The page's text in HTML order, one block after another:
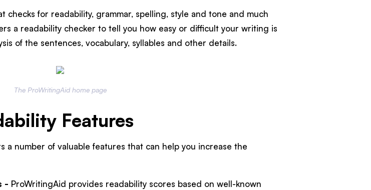
for readability, grammar, spelling, style and tone and much
a readability checker to tell you how easy or difficult your writing is
of the sentences, vocabulary, syllables and other details.
The ProWritingAid home page
Features
a number of valuable features that can help you increase the
- ProWritingAid provides readability scores based on well-known